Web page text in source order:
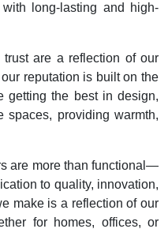
long-lasting and high-
are a reflection of our
reputation is built on the
getting the best in design,
spaces, providing warmth,
are more than functional—
to quality, innovation,
make is a reflection of our
for homes, offices, or